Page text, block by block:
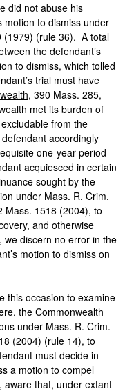
did not abuse his
motion to dismiss under
(1979) (rule 36). A total
the defendant’s
to dismiss, which tolled
trial must have
, 390 Mass. 285,
met its burden of
from the
accordingly
one-year period
acquiesced in certain
sought by the
under Mass. R. Crim.
Mass. 1518 (2004), to
and otherwise
we discern no error in the
motion to dismiss on
this occasion to examine
the Commonwealth
under Mass. R. Crim.
(2004) (rule 14), to
must decide in
a motion to compel
aware that, under extant